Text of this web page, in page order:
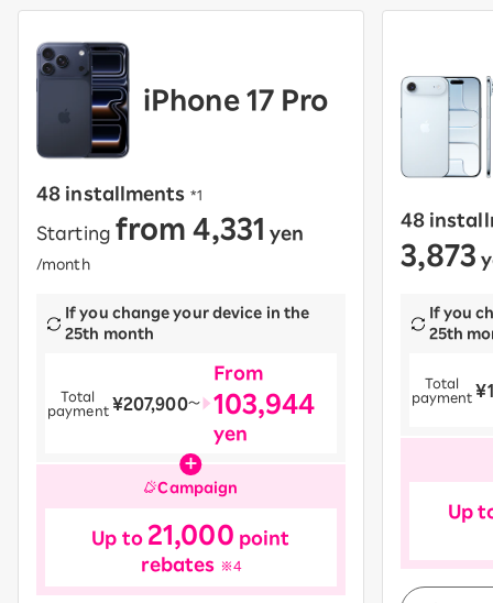
iPhone 17 Pro
48 installments *1
Starting from 4,331 yen
/month
If you change your device in the
25th month
Total
payment ¥207,900〜
From
103,944
yen
Campaign
Up to 21,000 point
rebates ※4
48
3,873
If you
25th
Total
payment ​ ​
Up